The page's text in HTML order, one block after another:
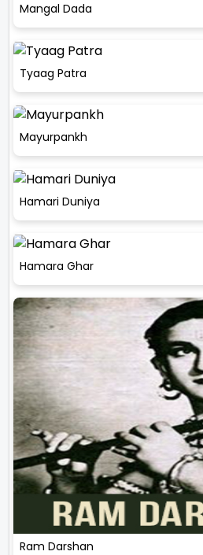
Mangal Dada
Tyaag Patra
Mayurpankh
Hamari Duniya
Hamara Ghar
Ram Darshan